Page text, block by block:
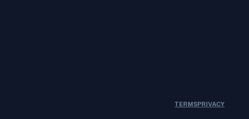
TERMSPRIVACY